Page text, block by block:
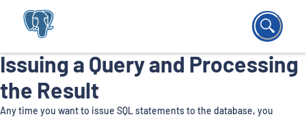
Issuing a Query and Processing
the Result
Any time you want to issue SQL statements to the database, you